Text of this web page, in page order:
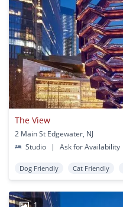
The View
2 Main St Edgewater, NJ
Studio
| Ask for Availability
Dog Friendly Cat Friendly
1